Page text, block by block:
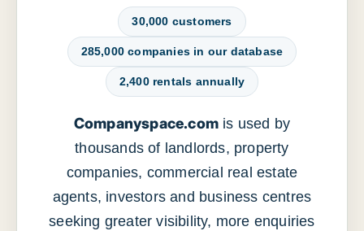
30,000 customers
285,000 companies in our database
2,400 rentals annually
Companyspace.com is used by
thousands of landlords, property
companies, commercial real estate
agents, investors and business centres
seeking greater visibility, more enquiries